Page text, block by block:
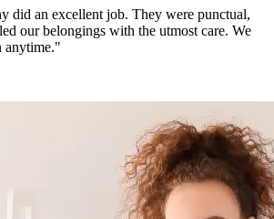
did an excellent job. They were punctual,
our belongings with the utmost care. We
anytime."